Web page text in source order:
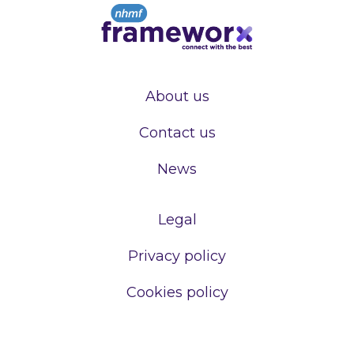
About us
Contact us
News
Legal
Privacy policy
Cookies policy